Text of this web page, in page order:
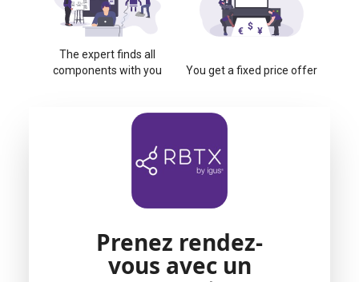
The expert finds all
components with you
You get a fixed price offer